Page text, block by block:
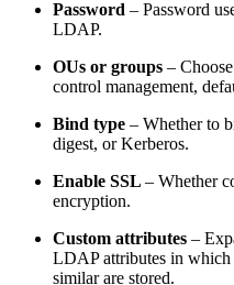
Password – Password
LDAP.
OUs or groups –
control management,
Bind type – Whether to
digest, or Kerberos.
Enable SSL – Whether
encryption.
Custom attributes –
LDAP attributes in which
similar are stored.